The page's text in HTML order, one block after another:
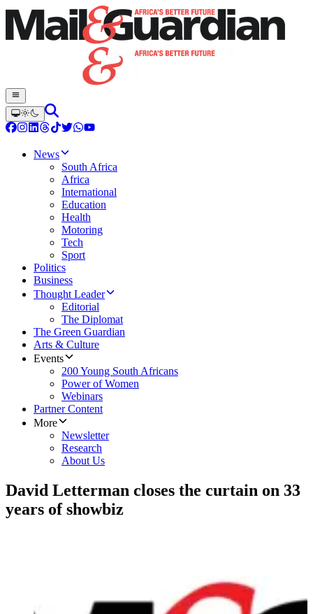
News
South Africa
Africa
International
Education
Health
Motoring
Tech
Sport
Politics
Business
Thought Leader
Editorial
The Diplomat
The Green Guardian
Arts & Culture
Events
200 Young South Africans
Power of Women
Webinars
Partner Content
More
Newsletter
Research
About Us
David Letterman closes the curtain on 33
years of showbiz